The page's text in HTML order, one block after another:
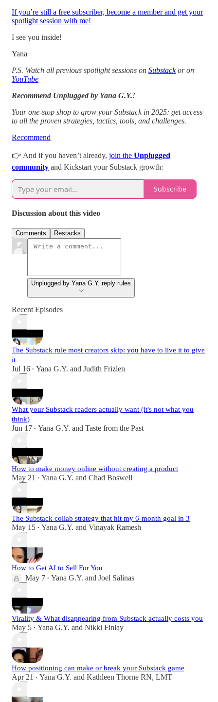
If you’re still a free subscriber, become a member and get your
spotlight session with me!
I see you inside!
Yana
P.S. Watch all previous spotlight sessions on Substackor on
YouTube
Recommend Unplugged by Yana G.Y.!
Your one-stop shop to grow your Substack in 2025: get access
to all the proven strategies, tactics, tools, and challenges.
Recommend
👉 And if you haven’t already, join the Unplugged
community and Kickstart your Substack growth:
Subscribe
Discussion about this video
Comments Restacks
Unplugged by Yana G.Y. reply rules
Recent Episodes
The Substack rule most creators skip: you have to live it to give
it
Jul 16 • Yana G.Y. and Judith Frizlen
What your Substack readers actually want (it's not what you
think)
Jun 17 • Yana G.Y. and Taste from the Past
How to make money online without creating a product
May 21 • Yana G.Y. and Chad Boswell
The Substack collab strategy that hit my 6-month goal in 3
May 15 • Yana G.Y. and Vinayak Ramesh
How to Get AI to Sell For You
May 7 • Yana G.Y. and Joel Salinas
Virality & What disappearing from Substack actually costs you
May 5 • Yana G.Y. and Nikki Finlay
How positioning can make or break your Substack game
Apr 21 • Yana G.Y. and Kathleen Thorne RN, LMT